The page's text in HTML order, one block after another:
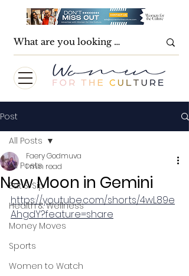
Post
All Posts
Eat & Sip
Health & Wellness
Money Moves
Sports
Women to Watch
All Posts
New Moon in Gemini
Faery Godmuva
1 min read
https://youtube.com/shorts/4wL89e
AhgdY?feature=share